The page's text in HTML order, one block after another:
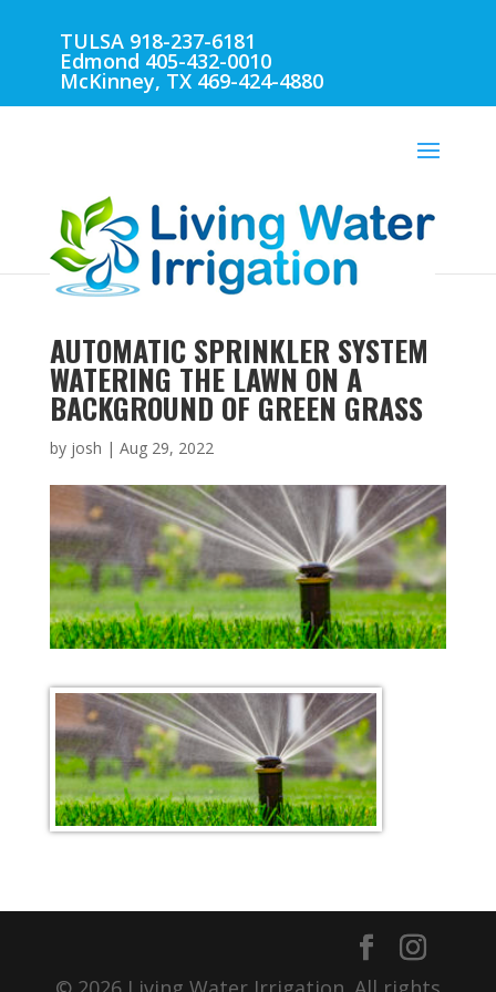
TULSA 918-237-6181
Edmond 405-432-0010
McKinney, TX 469-424-4880
AUTOMATIC SPRINKLER SYSTEM
WATERING THE LAWN ON A
BACKGROUND OF GREEN GRASS
by josh | Aug 29, 2022